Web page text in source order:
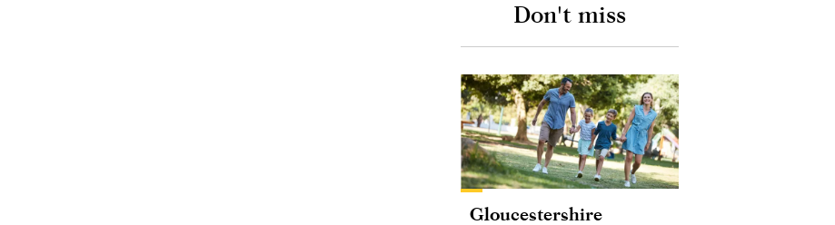
Don't miss
Gloucestershire